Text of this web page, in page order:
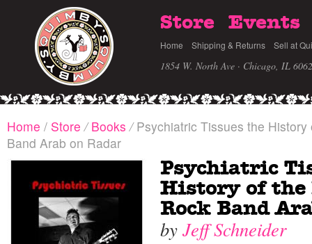
Store Events
Home Shipping & Returns Sell at
1854 W. North Ave · Chicago, IL
Home / Store / Books /Psychiatric Tissues the History
Band Arab on Radar
Psychiatric
History of the
Rock Band
by Jeff Schneider